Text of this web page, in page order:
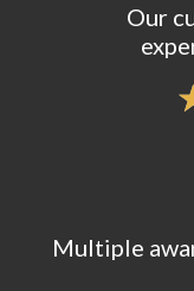
Our
Multiple